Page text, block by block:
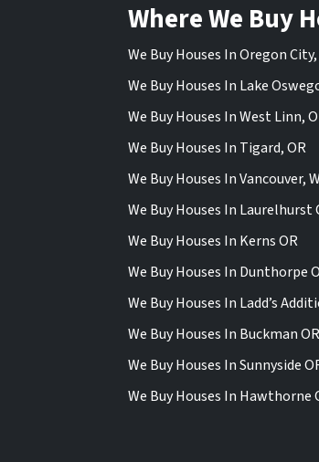
Where We Buy
We Buy Houses In Oregon
We Buy Houses In Lake
We Buy Houses In West Linn,
We Buy Houses In Tigard, OR
We Buy Houses In Vancouver,
We Buy Houses In Laurelhurst
We Buy Houses In Kerns OR
We Buy Houses In Dunthorpe
We Buy Houses In Ladd’s
We Buy Houses In Buckman OR
We Buy Houses In Sunnyside
We Buy Houses In Hawthorne